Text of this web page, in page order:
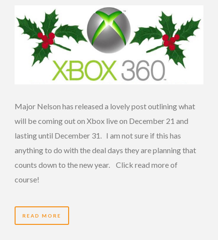
Major Nelson has released a lovely post outlining what
will be coming out on Xbox live on December 21 and
lasting until December 31. I am not sure if this has
anything to do with the deal days they are planning that
counts down to the new year. Click read more of
course!
READ MORE